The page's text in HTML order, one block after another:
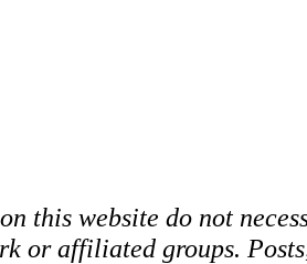
this website do not
or affiliated groups.